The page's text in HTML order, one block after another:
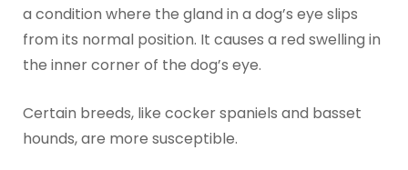
a condition where the gland in a dog’s eye slips
from its normal position. It causes a red swelling in
the inner corner of the dog’s eye.
Certain breeds, like cocker spaniels and basset
hounds, are more susceptible.